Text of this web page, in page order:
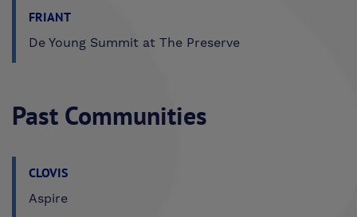
FRIANT
De Young Summit at The Preserve
Past Communities
CLOVIS
Aspire